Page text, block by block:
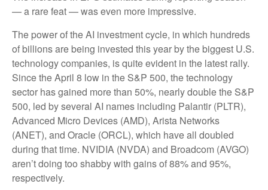
— a rare feat — was even more impressive.
The power of the AI investment cycle, in which hundreds
of billions are being invested this year by the biggest U.S.
technology companies, is quite evident in the latest rally.
Since the April 8 low in the S&P 500, the technology
sector has gained more than 50%, nearly double the S&P
500, led by several AI names including Palantir (PLTR),
Advanced Micro Devices (AMD), Arista Networks
(ANET), and Oracle (ORCL), which have all doubled
during that time. NVIDIA (NVDA) and Broadcom (AVGO)
aren’t doing too shabby with gains of 88% and 95%,
respectively.